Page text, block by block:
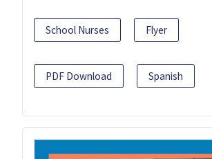
School Nurses Flyer
PDF Download Spanish